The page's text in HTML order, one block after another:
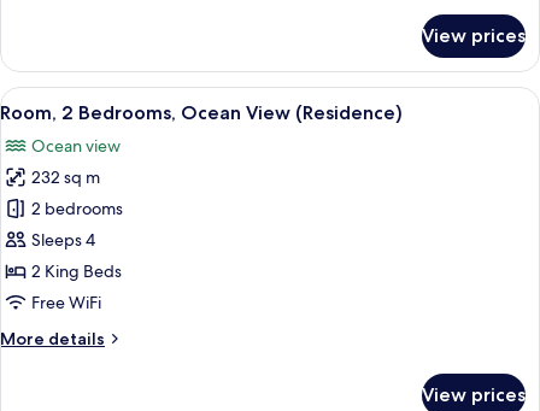
Cottage
View prices
View
all
photos
for
Room,
2
Bedrooms,
Ocean
(Residence)
A bedroom with a large bed, bedside
11
Room, 2 Bedrooms, Ocean View (Residence)
Ocean view
232 sq m
2 bedrooms
Sleeps 4
2 King Beds
Free WiFi
More details
More
View prices